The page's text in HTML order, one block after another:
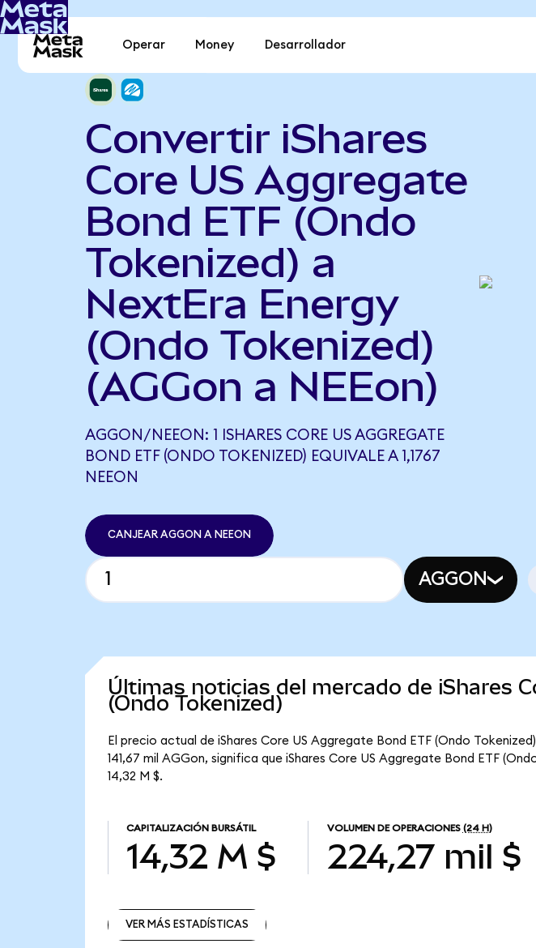
Operar Money Desarrollador
Convertir iShares
Core US Aggregate
Bond ETF (Ondo
Tokenized) a
NextEra Energy
(Ondo Tokenized)
(AGGon a NEEon)
AGGON/NEEON: 1 ISHARES CORE US AGGREGATE
BOND ETF (ONDO TOKENIZED) EQUIVALE A 1,1767
NEEON
CANJEAR AGGON A NEEON
AGGON
Últimas noticias del mercado de iShares
(Ondo Tokenized)
El precio actual de iShares Core US Aggregate Bond ETF (Ondo
141,67 mil AGGon, significa que iShares Core US Aggregate Bond ETF
14,32 M $.
CAPITALIZACIÓN BURSÁTIL
14,32 M $
VOLUMEN DE OPERACIONES (24 H)
224,27 mil $
VER MÁS ESTADÍSTICAS